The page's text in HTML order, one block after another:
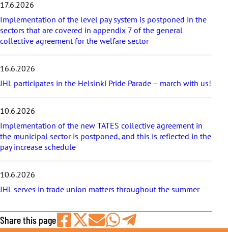
l
e
17.6.2026
Implementation of the level pay system is postponed in the
sectors that are covered in appendix 7 of the general
collective agreement for the welfare sector
16.6.2026
JHL participates in the Helsinki Pride Parade – march with us!
10.6.2026
Implementation of the new TATES collective agreement in
the municipal sector is postponed, and this is reflected in the
pay increase schedule
10.6.2026
JHL serves in trade union matters throughout the summer
Share this page